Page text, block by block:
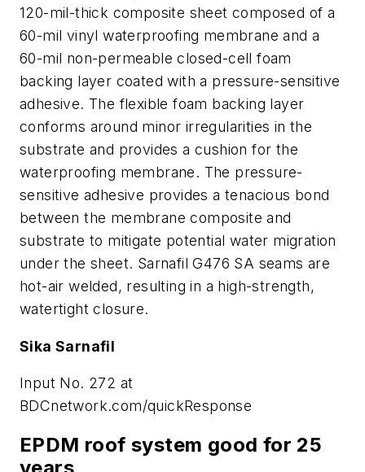
120-mil-thick composite sheet composed of a
60-mil vinyl waterproofing membrane and a
60-mil non-permeable closed-cell foam
backing layer coated with a pressure-sensitive
adhesive. The flexible foam backing layer
conforms around minor irregularities in the
substrate and provides a cushion for the
waterproofing membrane. The pressure-
sensitive adhesive provides a tenacious bond
between the membrane composite and
substrate to mitigate potential water migration
under the sheet. Sarnafil G476 SA seams are
hot-air welded, resulting in a high-strength,
watertight closure.
Sika Sarnafil
Input No. 272 at
BDCnetwork.com/quickResponse
EPDM roof system good for 25